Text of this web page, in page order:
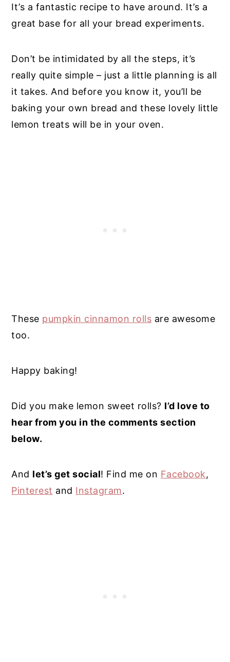
It’s a fantastic recipe to have around. It’s a
great base for all your bread experiments.
Don’t be intimidated by all the steps, it’s
really quite simple – just a little planning is all
it takes. And before you know it, you’ll be
baking your own bread and these lovely little
lemon treats will be in your oven.
These pumpkin cinnamon rolls are awesome
too.
Happy baking!
Did you make lemon sweet rolls? I’d love to
hear from you in the comments section
below.
And let’s get social! Find me on Facebook,
Pinterest and Instagram.